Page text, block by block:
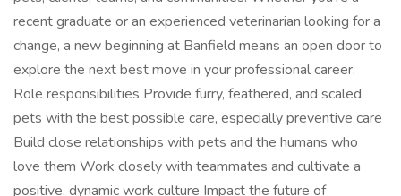
recent graduate or an experienced veterinarian looking for a
change, a new beginning at Banfield means an open door to
explore the next best move in your professional career.
Role responsibilities Provide furry, feathered, and scaled
pets with the best possible care, especially preventive care
Build close relationships with pets and the humans who
love them Work closely with teammates and cultivate a
positive, dynamic work culture Impact the future of